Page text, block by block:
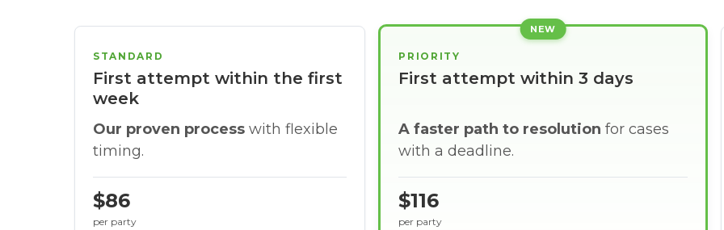
NEW
PRIORITY
First attempt within 3 days
A faster path to resolution for cases
with a deadline.
$116
per party
STANDARD
First attempt within the first
week
Our proven process with flexible
timing.
$86
per party